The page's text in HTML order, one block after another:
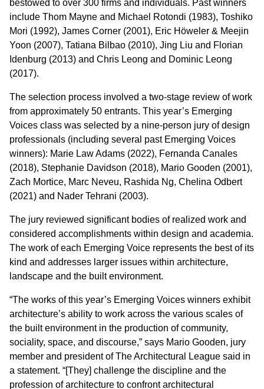
bestowed to over 300 firms and individuals. Past winners
include Thom Mayne and Michael Rotondi (1983), Toshiko
Mori (1992), James Corner (2001), Eric Höweler & Meejin
Yoon (2007), Tatiana Bilbao (2010), Jing Liu and Florian
Idenburg (2013) and Chris Leong and Dominic Leong
(2017).
The selection process involved a two-stage review of work
from approximately 50 entrants. This year’s Emerging
Voices class was selected by a nine-person jury of design
professionals (including several past Emerging Voices
winners): Marie Law Adams (2022), Fernanda Canales
(2018), Stephanie Davidson (2018), Mario Gooden (2001),
Zach Mortice, Marc Neveu, Rashida Ng, Chelina Odbert
(2021) and Nader Tehrani (2003).
The jury reviewed significant bodies of realized work and
considered accomplishments within design and academia.
The work of each Emerging Voice represents the best of its
kind and addresses larger issues within architecture,
landscape and the built environment.
“The works of this year’s Emerging Voices winners exhibit
architecture’s ability to work across the various scales of
the built environment in the production of community,
sociality, space, and discourse,” says Mario Gooden, jury
member and president of The Architectural League said in
a statement. “[They] challenge the discipline and the
profession of architecture to confront architectural